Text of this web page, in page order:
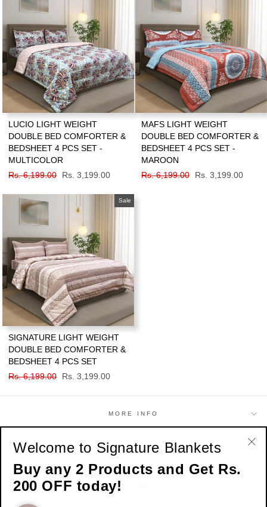
LUCIO LIGHT WEIGHT
DOUBLE BED COMFORTER &
BEDSHEET 4 PCS SET -
MULTICOLOR
Regular
Rs. 6,199.00
Sale
Rs. 3,199.00
MAFS LIGHT WEIGHT
DOUBLE BED COMFORTER &
BEDSHEET 4 PCS SET -
MAROON
Regular
Rs. 6,199.00
Sale
Rs. 3,199.00
Sale
SIGNATURE LIGHT WEIGHT
DOUBLE BED COMFORTER &
BEDSHEET 4 PCS SET
Regular
Rs. 6,199.00
Sale
Rs. 3,199.00
MORE INFO
SHOP
SIGN UP AND SAVE
Welcome to Signature Blankets
Buy any 2 Products and Get Rs.
200 OFF today!